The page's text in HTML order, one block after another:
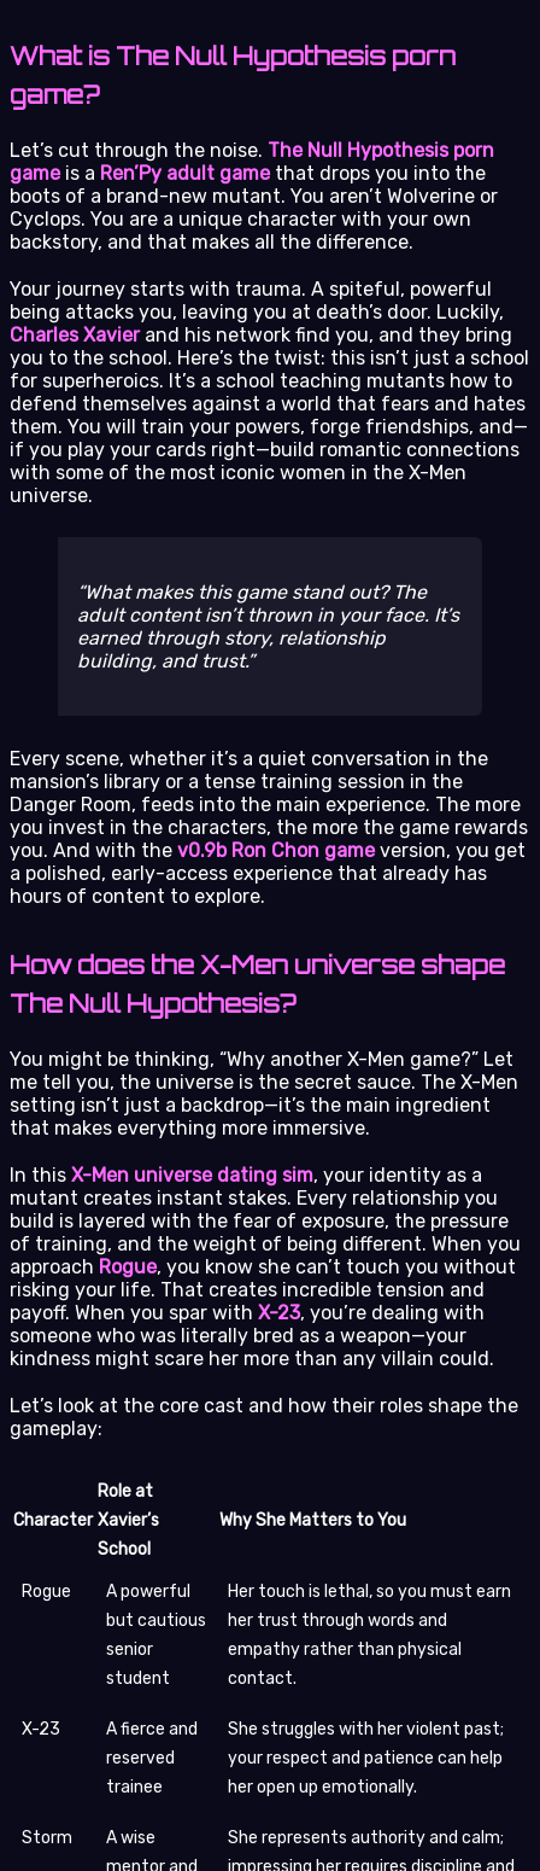
What is The Null Hypothesis porn
game?
Let’s cut through the noise. The Null Hypothesis porn
gameis a Ren’Py adult gamethat drops you into the
boots of a brand-new mutant. You aren’t Wolverine or
Cyclops. You are a unique character with your own
backstory, and that makes all the difference.
Your journey starts with trauma. A spiteful, powerful
being attacks you, leaving you at death’s door. Luckily,
Charles Xavierand his network find you, and they bring
you to the school. Here’s the twist: this isn’t just a school
for superheroics. It’s a school teaching mutants how to
defend themselves against a world that fears and hates
them. You will train your powers, forge friendships, and—
if you play your cards right—build romantic connections
with some of the most iconic women in the X-Men
universe.
What makes this game stand out? The
adult content isn’t thrown in your face. It’s
earned through story, relationship
building, and trust.
Every scene, whether it’s a quiet conversation in the
mansion’s library or a tense training session in the
Danger Room, feeds into the main experience. The more
you invest in the characters, the more the game rewards
you. And with the v0.9b Ron Chon gameversion, you get
a polished, early-access experience that already has
hours of content to explore.
How does the X-Men universe shape
The Null Hypothesis?
You might be thinking, “Why another X-Men game?” Let
me tell you, the universe is the secret sauce. The X-Men
setting isn’t just a backdrop—it’s the main ingredient
that makes everything more immersive.
In this X-Men universe dating sim, your identity as a
mutant creates instant stakes. Every relationship you
build is layered with the fear of exposure, the pressure
of training, and the weight of being different. When you
approach Rogue, you know she can’t touch you without
risking your life. That creates incredible tension and
payoff. When you spar with X-23, you’re dealing with
someone who was literally bred as a weapon—your
kindness might scare her more than any villain could.
Let’s look at the core cast and how their roles shape the
gameplay:
Character
Role at
Xavier’s
School
Why She Matters to You
Rogue
A powerful
but cautious
senior
student
Her touch is lethal, so you must earn
her trust through words and
empathy rather than physical
contact.
X-23
A fierce and
reserved
trainee
She struggles with her violent past;
your respect and patience can help
her open up emotionally.
Storm
A wise
mentor and
She represents authority and calm;
impressing her requires discipline and